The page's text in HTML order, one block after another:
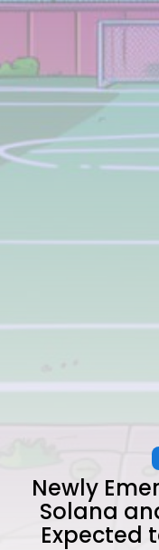
Newly
Solana
Expected